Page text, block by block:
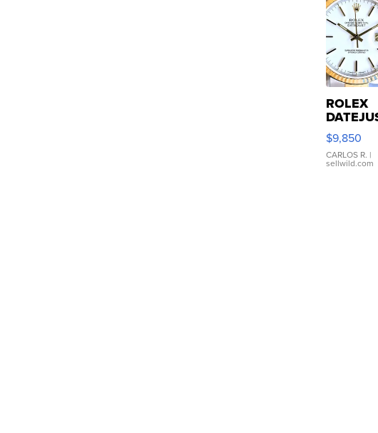
ROLEX
16233
WHITE
DIAL
FLUTED
$9,850
CARLOS R. |
sellwild.com